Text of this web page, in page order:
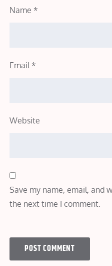
Name *
Email *
Website
Save my name, email, and
the next time I comment.